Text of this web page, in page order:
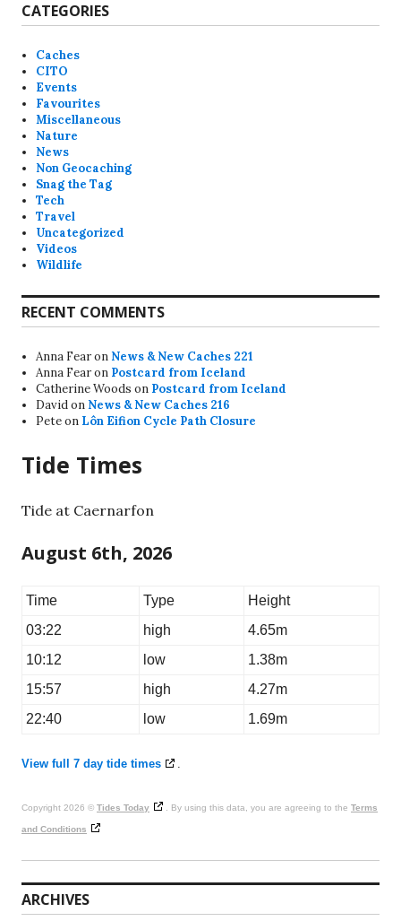
CATEGORIES
Caches
CITO
Events
Favourites
Miscellaneous
Nature
News
Non Geocaching
Snag the Tag
Tech
Travel
Uncategorized
Videos
Wildlife
RECENT COMMENTS
Anna Fearon News & New Caches 221
Anna Fearon Postcard from Iceland
Catherine Woods on Postcard from Iceland
Davidon News & New Caches 216
Peteon Lôn Eifion Cycle Path Closure
Tide Times
Tide at Caernarfon
August 6th, 2026
Time Type
Height
03:22
high
4.65m
10:12
low
1.38m
15:57
high
4.27m
22:40
low 1.69m
View full 7 day tide times .
Copyright 2026 © Tides Today . By using this data, you are agreeing to the Terms
and Conditions
ARCHIVES